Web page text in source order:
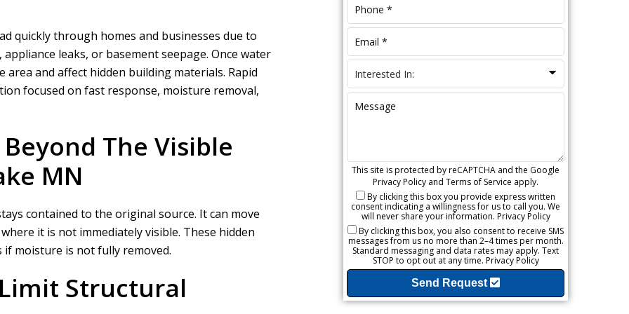
quickly through homes and businesses due to
leaks, or basement seepage. Once water
and affect hidden building materials. Rapid
focused on fast response, moisture removal,
The Visible
MN
contained to the original source. It can move
it is not immediately visible. These hidden
moisture is not fully removed.
Structural
This site is protected by reCAPTCHA and the Google
Privacy Policy and Terms of Service apply.
By clicking this box you provide express written
consent indicating a willingness for us to call you. We
will never share your information. Privacy Policy
By clicking this box, you also consent to receive SMS
messages from us no more than 2–4 times per month.
Standard messaging and data rates may apply. Text
STOP to opt out at any time. Privacy Policy
Send Request